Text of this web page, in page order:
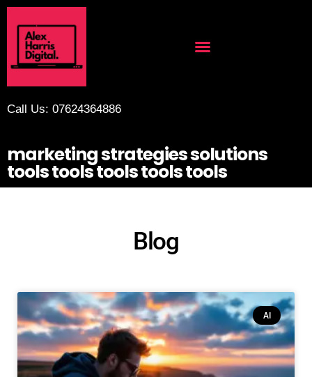
Call Us: 07624364886
marketing strategies solutions
tools tools tools tools tools
Blog
AI